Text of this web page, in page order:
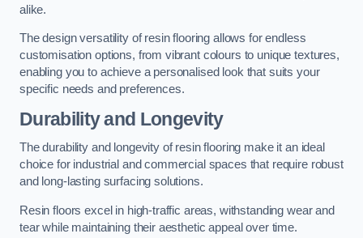
alike.
The design versatility of resin flooring allows for endless
customisation options, from vibrant colours to unique textures,
enabling you to achieve a personalised look that suits your
specific needs and preferences.
Durability and Longevity
The durability and longevity of resin flooring make it an ideal
choice for industrial and commercial spaces that require robust
and long-lasting surfacing solutions.
Resin floors excel in high-traffic areas, withstanding wear and
tear while maintaining their aesthetic appeal over time.